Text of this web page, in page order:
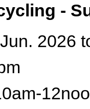
-
2026